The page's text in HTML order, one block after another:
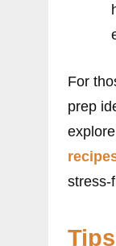
For
prep
stress-